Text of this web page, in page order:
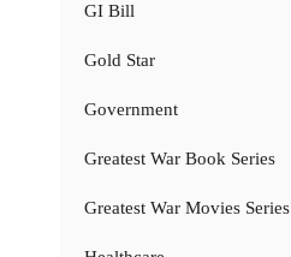
GI Bill
Gold Star
Government
Greatest War Book Series
Greatest War Movies Series